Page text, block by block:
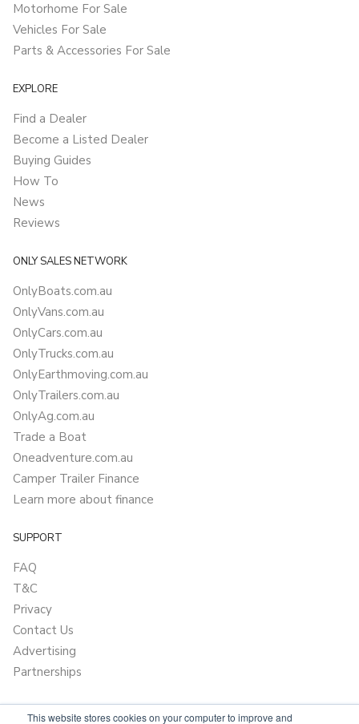
This website stores cookies on your computer to improve and
Motorhome For Sale
Vehicles For Sale
Parts & Accessories For Sale
EXPLORE
Find a Dealer
Become a Listed Dealer
Buying Guides
How To
News
Reviews
ONLY SALES NETWORK
OnlyBoats.com.au
OnlyVans.com.au
OnlyCars.com.au
OnlyTrucks.com.au
OnlyEarthmoving.com.au
OnlyTrailers.com.au
OnlyAg.com.au
Trade a Boat
Oneadventure.com.au
Camper Trailer Finance
Learn more about finance
SUPPORT
FAQ
T&C
Privacy
Contact Us
Advertising
Partnerships